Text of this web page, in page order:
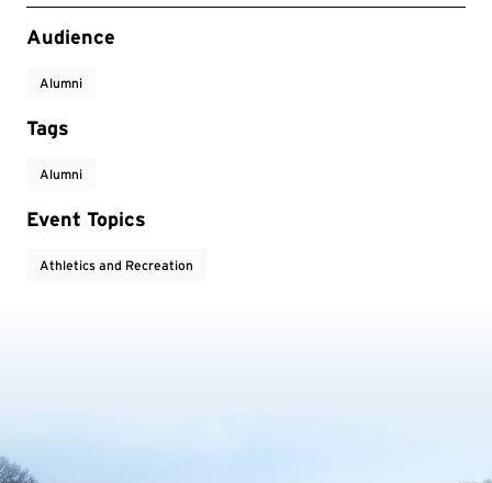
Event Tags
Audience
Alumni
Tags
Alumni
Event Topics
Athletics and Recreation